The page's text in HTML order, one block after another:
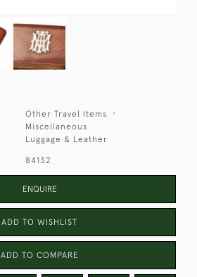
Other Travel Items
Miscellaneous
Luggage & Leather
84132
ENQUIRE
ADD TO WISHLIST
ADD TO COMPARE